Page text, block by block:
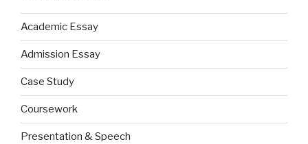
Academic Essay
Admission Essay
Case Study
Coursework
Presentation & Speech